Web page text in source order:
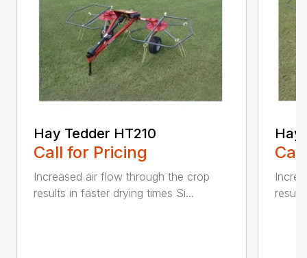
Hay Tedder HT210
Call for Pricing
Increased air flow through the crop
results in faster drying times Si...
Hay